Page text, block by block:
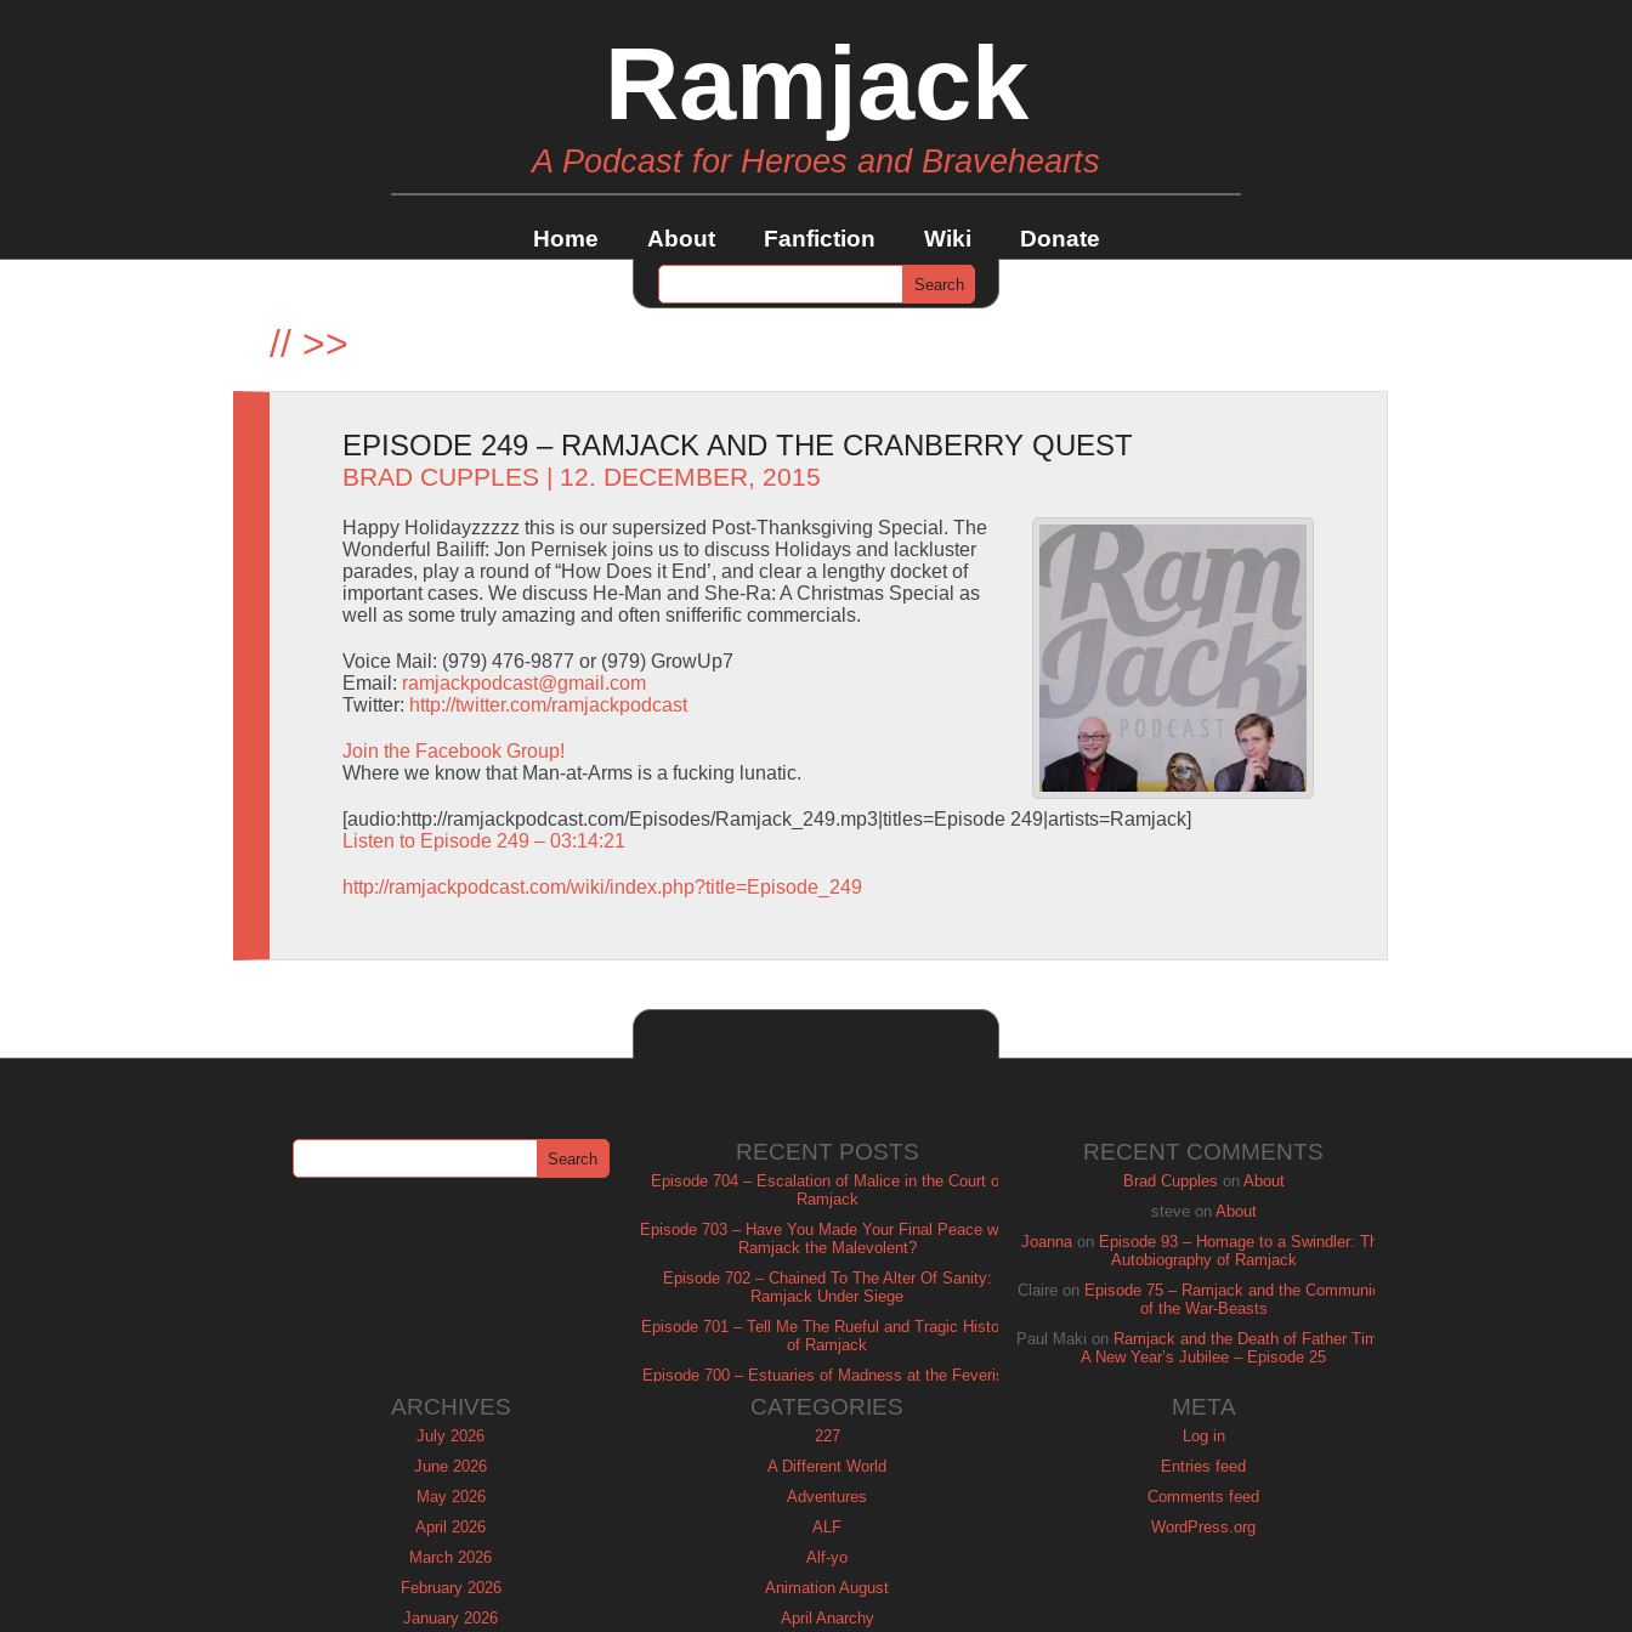
Ramjack
A Podcast for Heroes and Bravehearts
Home About Fanfiction Wiki Donate
// >>
EPISODE 249 – RAMJACK AND THE CRANBERRY QUEST
BRAD CUPPLES | 12. DECEMBER, 2015
Happy Holidayzzzzz this is our supersized Post-Thanksgiving Special. The
Wonderful Bailiff: Jon Pernisek joins us to discuss Holidays and lackluster
parades, play a round of “How Does it End’, and clear a lengthy docket of
important cases. We discuss He-Man and She-Ra: A Christmas Special as
well as some truly amazing and often snifferific commercials.
Voice Mail: (979) 476-9877 or (979) GrowUp7
Email: ramjackpodcast@gmail.com
Twitter: http://twitter.com/ramjackpodcast
Join the Facebook Group!
Where we know that Man-at-Arms is a fucking lunatic.
[audio:http://ramjackpodcast.com/Episodes/Ramjack_249.mp3|titles=Episode 249|artists=Ramjack]
Listen to Episode 249 – 03:14:21
http://ramjackpodcast.com/wiki/index.php?title=Episode_249
RECENT POSTS
Episode 704 – Escalation of Malice in the Court of
Ramjack
Episode 703 – Have You Made Your Final Peace with
Ramjack the Malevolent?
Episode 702 – Chained To The Alter Of Sanity:
Ramjack Under Siege
Episode 701 – Tell Me The Rueful and Tragic History
of Ramjack
Episode 700 – Estuaries of Madness at the Feverish
RECENT COMMENTS
Brad Cupples on About
steveon About
Joannaon Episode 93 – Homage to a Swindler: The
Autobiography of Ramjack
Claire on Episode 75 – Ramjack and the Communion
of the War-Beasts
Paul Maki on Ramjack and the Death of Father Time:
A New Year’s Jubilee – Episode 25
ARCHIVES
July 2026
June 2026
May 2026
April 2026
March 2026
February 2026
January 2026
CATEGORIES
227
A Different World
Adventures
ALF
Alf-yo
Animation August
April Anarchy
META
Log in
Entries feed
Comments feed
WordPress.org